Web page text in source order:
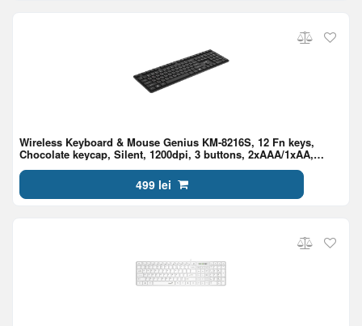
Wireless Keyboard & Mouse Genius KM-8216S, 12 Fn keys,
Chocolate keycap, Silent, 1200dpi, 3 buttons, 2xAAA/1xAA,
2.4Ghz, EN/RU, Black
499 lei